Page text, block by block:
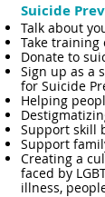
Suicide
Talk about
Take
Donate to
Sign up as a
for Suicide
Helping
Support skill
Support
Creating a
faced by
illness,